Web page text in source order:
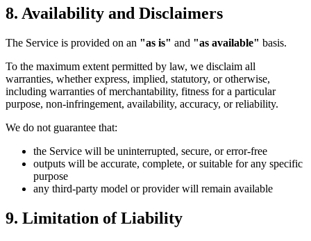
8. Availability and Disclaimers
The Service is provided on an "as is" and "as available" basis.
To the maximum extent permitted by law, we disclaim all
warranties, whether express, implied, statutory, or otherwise,
including warranties of merchantability, fitness for a particular
purpose, non-infringement, availability, accuracy, or reliability.
We do not guarantee that:
the Service will be uninterrupted, secure, or error-free
outputs will be accurate, complete, or suitable for any specific
purpose
any third-party model or provider will remain available
9. Limitation of Liability